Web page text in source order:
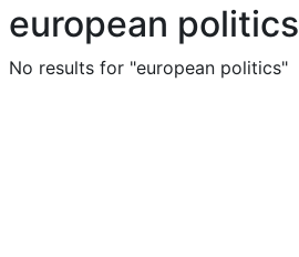
european politics
No results for "european politics"